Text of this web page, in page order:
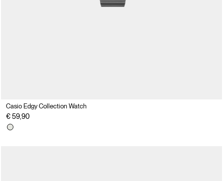
Casio Edgy Collection Watch
€ 59,90